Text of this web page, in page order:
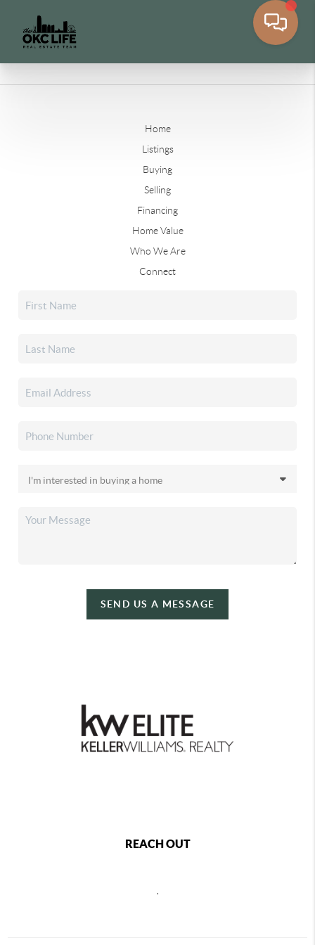
Home
Listings
Buying
Selling
Financing
Home Value
Who We Are
Connect
SEND US A MESSAGE
REACH OUT